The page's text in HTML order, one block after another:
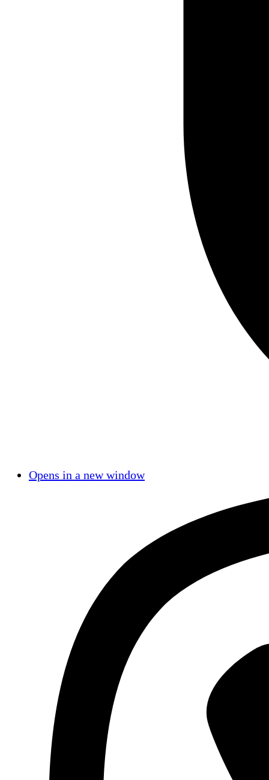
Opens in a new window